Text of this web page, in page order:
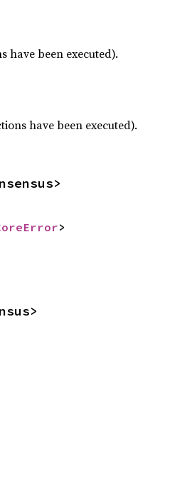
been executed).
have been executed).
>